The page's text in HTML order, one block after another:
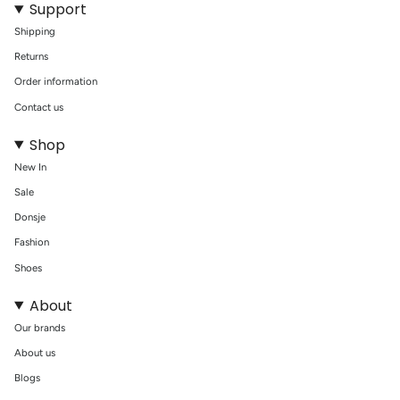
Support
Shipping
Returns
Order information
Contact us
Shop
New In
Sale
Donsje
Fashion
Shoes
About
Our brands
About us
Blogs